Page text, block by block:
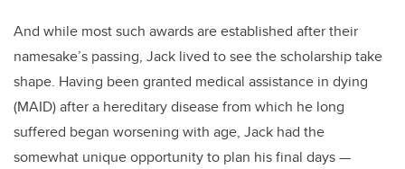
And while most such awards are established after their
namesake’s passing, Jack lived to see the scholarship take
shape. Having been granted medical assistance in dying
(MAID) after a hereditary disease from which he long
suffered began worsening with age, Jack had the
somewhat unique opportunity to plan his final days —